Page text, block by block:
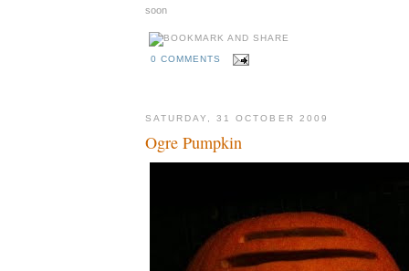
soon
0 COMMENTS
SATURDAY, 31 OCTOBER 2009
Ogre Pumpkin